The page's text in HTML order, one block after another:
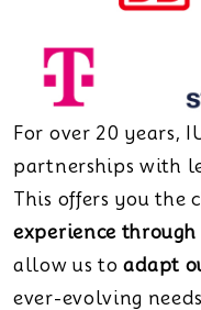
For over 20 years,
partnerships with
This offers you the
experience
allow us toadapt
ever-evolving